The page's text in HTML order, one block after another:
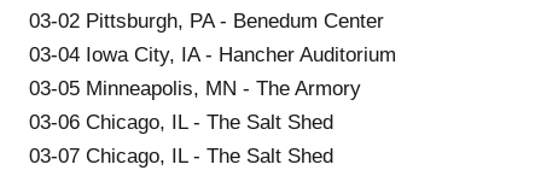
03-02 Pittsburgh, PA - Benedum Center
03-04 Iowa City, IA - Hancher Auditorium
03-05 Minneapolis, MN - The Armory
03-06 Chicago, IL - The Salt Shed
03-07 Chicago, IL - The Salt Shed